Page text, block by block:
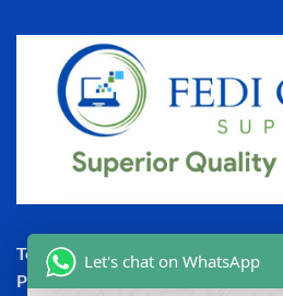
Town House, Kaunda Street, 6th
Phone: +254 (0) 114158465 |
Let's chat on WhatsApp